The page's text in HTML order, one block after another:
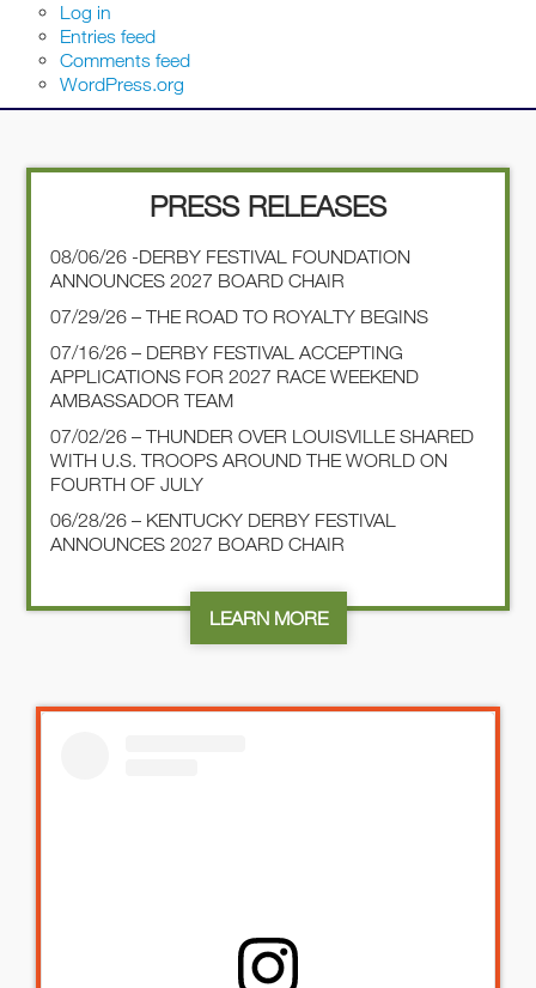
Log in
Entries feed
Comments feed
WordPress.org
PRESS RELEASES
08/06/26 -DERBY FESTIVAL FOUNDATION
ANNOUNCES 2027 BOARD CHAIR
07/29/26 – THE ROAD TO ROYALTY BEGINS
07/16/26 – DERBY FESTIVAL ACCEPTING
APPLICATIONS FOR 2027 RACE WEEKEND
AMBASSADOR TEAM
07/02/26 – THUNDER OVER LOUISVILLE SHARED
WITH U.S. TROOPS AROUND THE WORLD ON
FOURTH OF JULY
06/28/26 – KENTUCKY DERBY FESTIVAL
ANNOUNCES 2027 BOARD CHAIR
LEARN MORE